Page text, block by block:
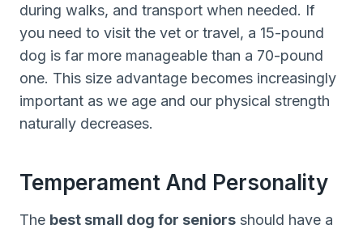
during walks, and transport when needed. If
you need to visit the vet or travel, a 15-pound
dog is far more manageable than a 70-pound
one. This size advantage becomes increasingly
important as we age and our physical strength
naturally decreases.
Temperament And Personality
The best small dog for seniors should have a